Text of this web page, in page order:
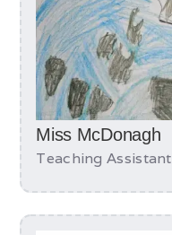
Miss McDonagh
Teaching Assistant